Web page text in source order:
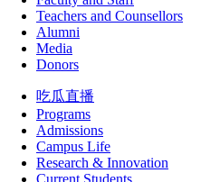
Teachers and Counsellors
Alumni
Media
Donors
吃瓜直播
Programs
Admissions
Campus Life
Research & Innovation
Current Students